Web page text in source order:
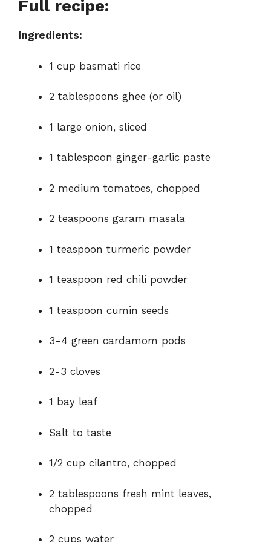
o
Full recipe:
Ingredients:
1 cup basmati rice
2 tablespoons ghee (or oil)
1 large onion, sliced
1 tablespoon ginger-garlic paste
2 medium tomatoes, chopped
2 teaspoons garam masala
1 teaspoon turmeric powder
1 teaspoon red chili powder
1 teaspoon cumin seeds
3-4 green cardamom pods
2-3 cloves
1 bay leaf
Salt to taste
1/2 cup cilantro, chopped
2 tablespoons fresh mint leaves,
chopped
2 cups water